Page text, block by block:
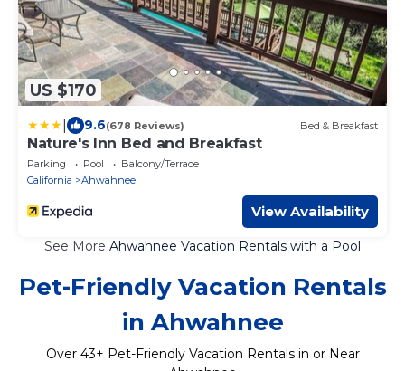
US $170
9.6(678 Reviews) Bed & Breakfast
Nature's Inn Bed and Breakfast
Parking Pool
Balcony/Terrace
California
Ahwahnee
View Availability
See More Ahwahnee Vacation Rentals with a Pool
Pet-Friendly Vacation Rentals
in Ahwahnee
Over 43+ Pet-Friendly Vacation Rentals in or Near